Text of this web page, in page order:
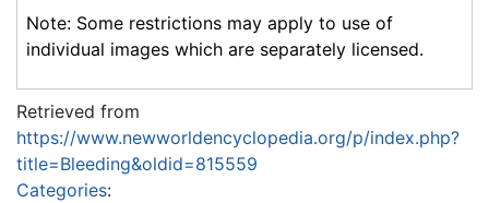
Note: Some restrictions may apply to use of
individual images which are separately licensed.
Retrieved from
https://www.newworldencyclopedia.org/p/index.php?
title=Bleeding&oldid=815559
Categories: